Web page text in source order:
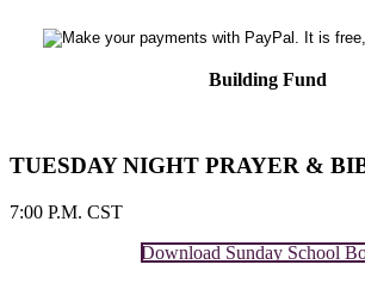
Building Fund
TUESDAY NIGHT PRAYER &
7:00 P.M. CST
Download Sunday School